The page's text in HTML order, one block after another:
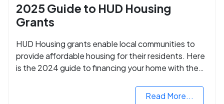
2025 Guide to HUD Housing
Grants
HUD Housing grants enable local communities to
provide affordable housing for their residents. Here
is the 2024 guide to financing your home with the
Read More...